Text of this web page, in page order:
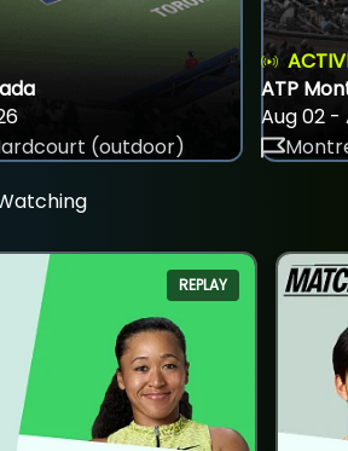
(outdoor)
ATP
Aug 02 -
REPLAY